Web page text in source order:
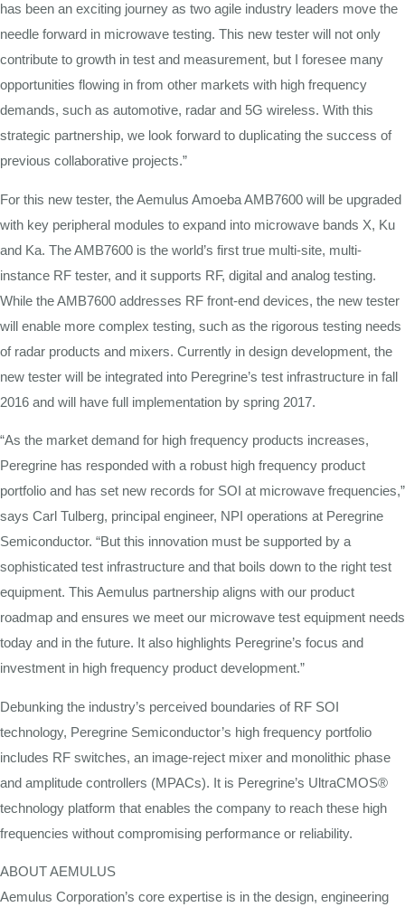
has been an exciting journey as two agile industry leaders move the
needle forward in microwave testing. This new tester will not only
contribute to growth in test and measurement, but I foresee many
opportunities flowing in from other markets with high frequency
demands, such as automotive, radar and 5G wireless. With this
strategic partnership, we look forward to duplicating the success of
previous collaborative projects.”
For this new tester, the Aemulus Amoeba AMB7600 will be upgraded
with key peripheral modules to expand into microwave bands X, Ku
and Ka. The AMB7600 is the world’s first true multi-site, multi-
instance RF tester, and it supports RF, digital and analog testing.
While the AMB7600 addresses RF front-end devices, the new tester
will enable more complex testing, such as the rigorous testing needs
of radar products and mixers. Currently in design development, the
new tester will be integrated into Peregrine’s test infrastructure in fall
2016 and will have full implementation by spring 2017.
“As the market demand for high frequency products increases,
Peregrine has responded with a robust high frequency product
portfolio and has set new records for SOI at microwave frequencies,”
says Carl Tulberg, principal engineer, NPI operations at Peregrine
Semiconductor. “But this innovation must be supported by a
sophisticated test infrastructure and that boils down to the right test
equipment. This Aemulus partnership aligns with our product
roadmap and ensures we meet our microwave test equipment needs
today and in the future. It also highlights Peregrine’s focus and
investment in high frequency product development.”
Debunking the industry’s perceived boundaries of RF SOI
technology, Peregrine Semiconductor’s high frequency portfolio
includes RF switches, an image-reject mixer and monolithic phase
and amplitude controllers (MPACs). It is Peregrine’s UltraCMOS®
technology platform that enables the company to reach these high
frequencies without compromising performance or reliability.
ABOUT AEMULUS
Aemulus Corporation’s core expertise is in the design, engineering